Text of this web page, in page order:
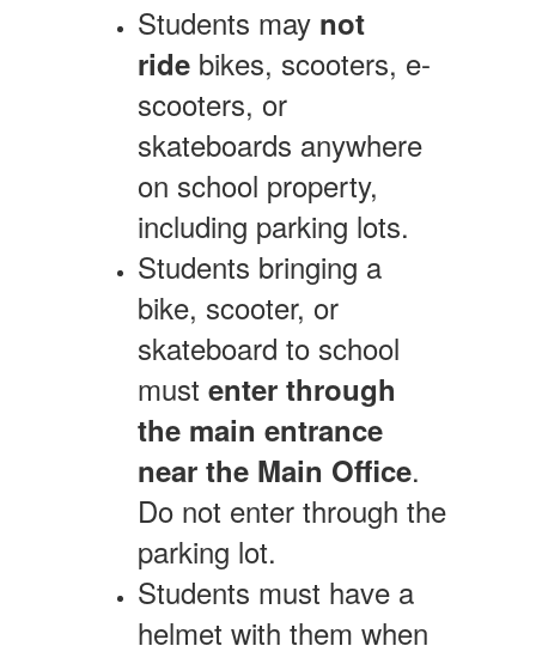
Students may not
ride bikes, scooters, e-
scooters, or
skateboards anywhere
on school property,
including parking lots.
Students bringing a
bike, scooter, or
skateboard to school
must enter through
the main entrance
near the Main Office.
Do not enter through the
parking lot.
Students must have a
helmet with them when